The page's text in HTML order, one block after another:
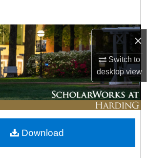
×
Switch to
desktopview
Collections
My Account
About
Commons Network™
Download